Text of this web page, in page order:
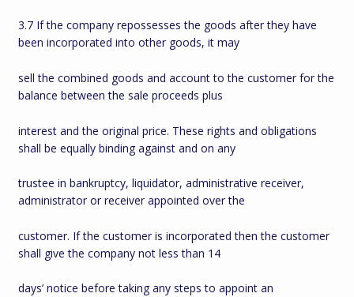
3.7 If the company repossesses the goods after they have
been incorporated into other goods, it may
sell the combined goods and account to the customer for the
balance between the sale proceeds plus
interest and the original price. These rights and obligations
shall be equally binding against and on any
trustee in bankruptcy, liquidator, administrative receiver,
administrator or receiver appointed over the
customer. If the customer is incorporated then the customer
shall give the company not less than 14
days’ notice before taking any steps to appoint an